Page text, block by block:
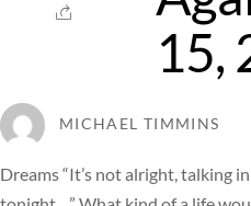
15,
MICHAEL TIMMINS
Dreams “It’s not alright, talking